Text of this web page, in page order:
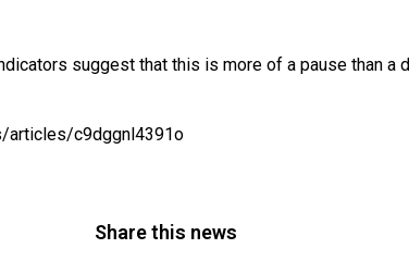
suggest that this is more of a pause than a
articles/c9dggnl4391o
Share this news